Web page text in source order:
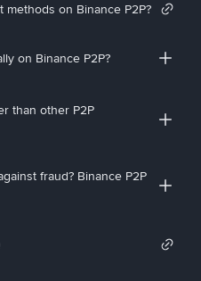
on Binance P2P?
on Binance P2P?
than other P2P
fraud? Binance P2P